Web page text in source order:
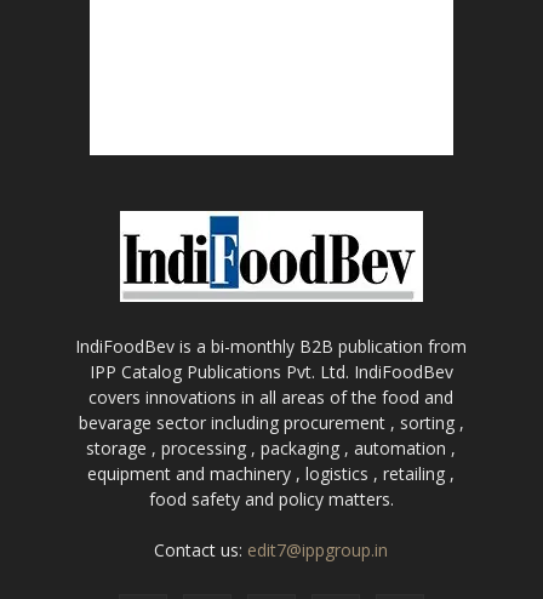
IndiFoodBev is a bi-monthly B2B publication from
IPP Catalog Publications Pvt. Ltd. IndiFoodBev
covers innovations in all areas of the food and
bevarage sector including procurement , sorting ,
storage , processing , packaging , automation ,
equipment and machinery , logistics , retailing ,
food safety and policy matters.
Contact us: edit7@ippgroup.in